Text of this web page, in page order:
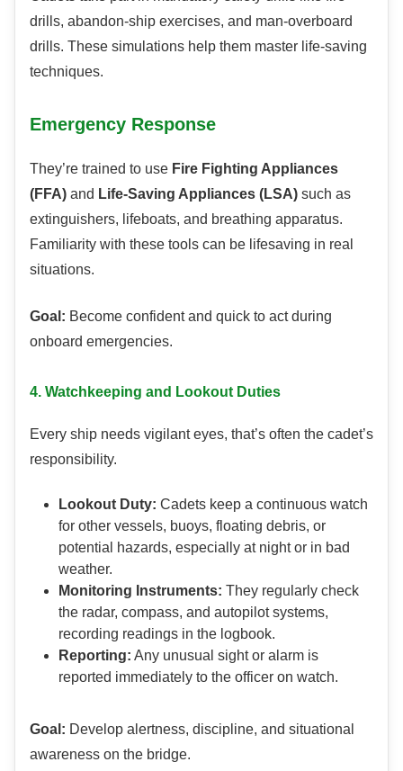
drills, abandon-ship exercises, and man-overboard
drills. These simulations help them master life-saving
techniques.
Emergency Response
They’re trained to use Fire Fighting Appliances
(FFA) and Life-Saving Appliances (LSA) such as
extinguishers, lifeboats, and breathing apparatus.
Familiarity with these tools can be lifesaving in real
situations.
Goal: Become confident and quick to act during
onboard emergencies.
4. Watchkeeping and Lookout Duties
Every ship needs vigilant eyes, that’s often the cadet’s
responsibility.
Lookout Duty: Cadets keep a continuous watch
for other vessels, buoys, floating debris, or
potential hazards, especially at night or in bad
weather.
Monitoring Instruments: They regularly check
the radar, compass, and autopilot systems,
recording readings in the logbook.
Reporting: Any unusual sight or alarm is
reported immediately to the officer on watch.
Goal: Develop alertness, discipline, and situational
awareness on the bridge.